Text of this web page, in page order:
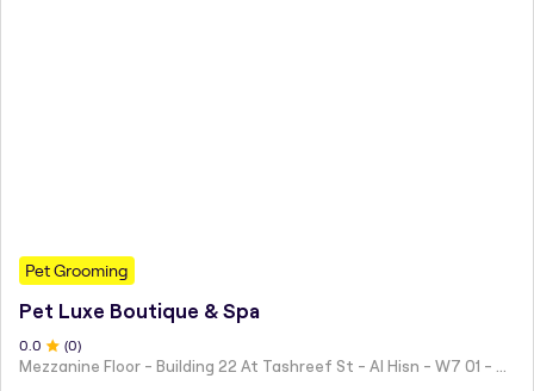
Pet Grooming
Pet Luxe Boutique & Spa
0.0 (0)
Mezzanine Floor - Building 22 At Tashreef St - Al Hisn - W7 01 - Abu Dhabi - United Arab Emirates